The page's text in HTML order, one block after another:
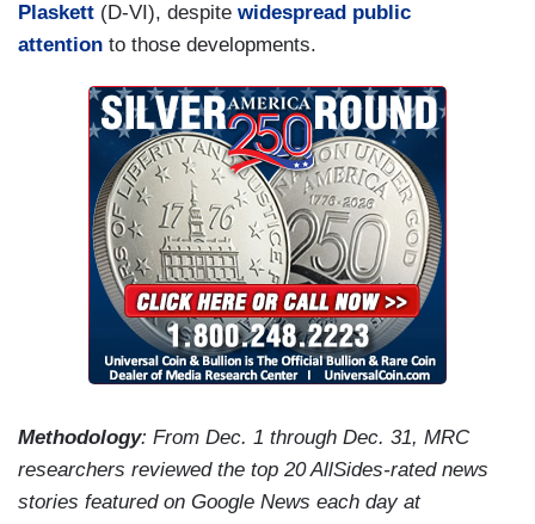
Plaskett (D-VI), despite widespread public
attention to those developments.
Methodology: From Dec. 1 through Dec. 31, MRC
researchers reviewed the top 20 AllSides-rated news
stories featured on Google News each day at